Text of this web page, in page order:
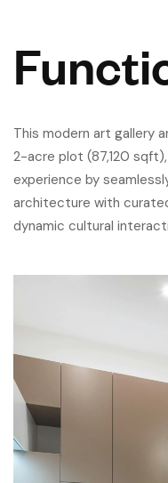
This modern art gallery
2-acre plot (87,120
experience by
architecture with
dynamic cultural